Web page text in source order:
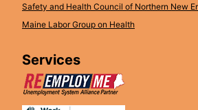
Safety and Health Council of Northern New
Maine Labor Group on Health
Services